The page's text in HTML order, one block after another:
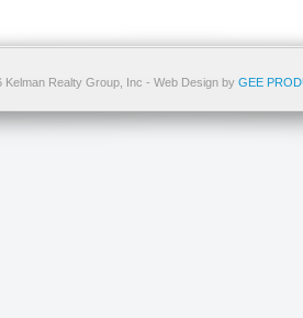
Kelman Realty Group, Inc - Web Design by GEE